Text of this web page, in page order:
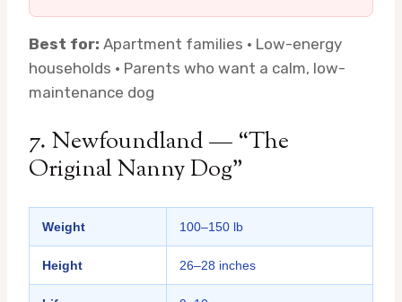
Best for: Apartment families · Low-energy
households · Parents who want a calm, low-
maintenance dog
7. Newfoundland — “The
Original Nanny Dog”
Weight 100–150 lb
Height 26–28 inches